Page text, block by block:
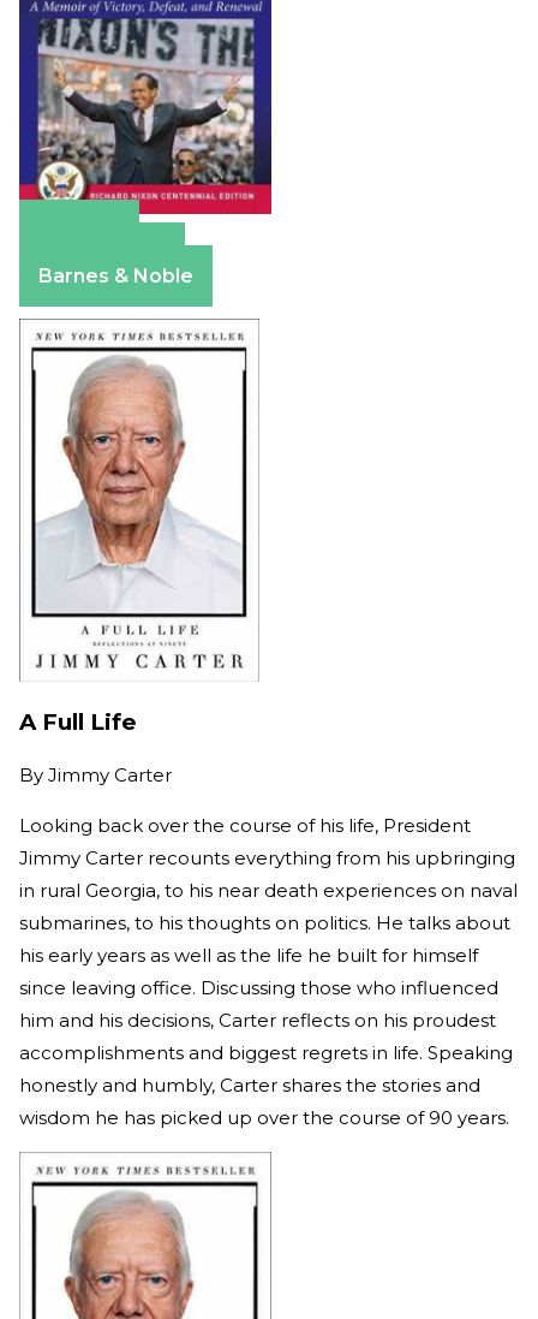
Barnes & Noble
A Full Life
By Jimmy Carter
Looking back over the course of his life, President
Jimmy Carter recounts everything from his upbringing
in rural Georgia, to his near death experiences on naval
submarines, to his thoughts on politics. He talks about
his early years as well as the life he built for himself
since leaving office. Discussing those who influenced
him and his decisions, Carter reflects on his proudest
accomplishments and biggest regrets in life. Speaking
honestly and humbly, Carter shares the stories and
wisdom he has picked up over the course of 90 years.